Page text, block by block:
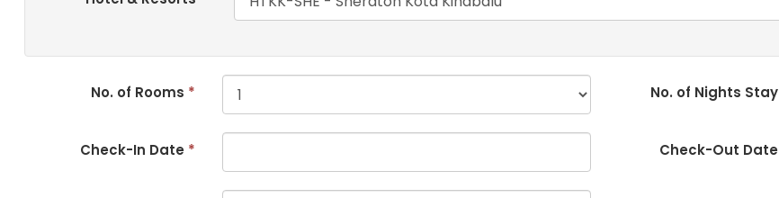
No. of Rooms * No. of Nights Stay
Check-In Date * Check-Out Date